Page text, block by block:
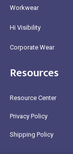
Workwear
Hi Visibility
Corporate Wear
Resources
Resource Center
Privacy Policy
Shipping Policy